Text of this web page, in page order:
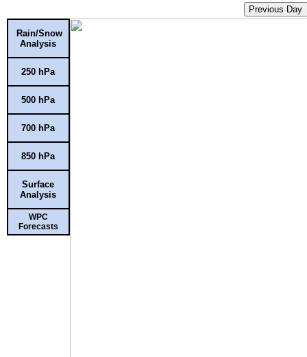
Previous Day
Rain/Snow
Analysis
250 hPa
500 hPa
700 hPa
850 hPa
Surface
Analysis
WPC
Forecasts